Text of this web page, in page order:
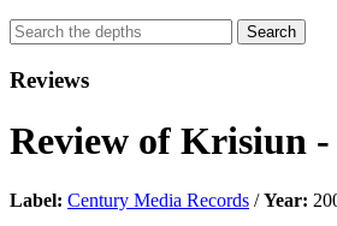
Reviews
Review of Krisiun -
Label: Century Media Records /Year: